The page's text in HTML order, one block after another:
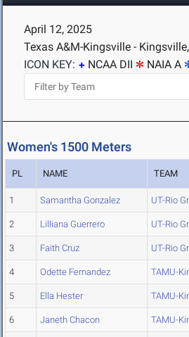
April 12, 2025
Texas A&M-Kingsville -
ICON KEY:
NCAA DII NAIA A
Women's 1500 Meters
PL NAME TEAM
1 Samantha Gonzalez UT-Rio
2 Lilliana Guerrero UT-Rio
3 Faith Cruz UT-Rio
4 Odette Fernandez TAMU-
5 Ella Hester TAMU-
6 Janeth Chacon TAMU-